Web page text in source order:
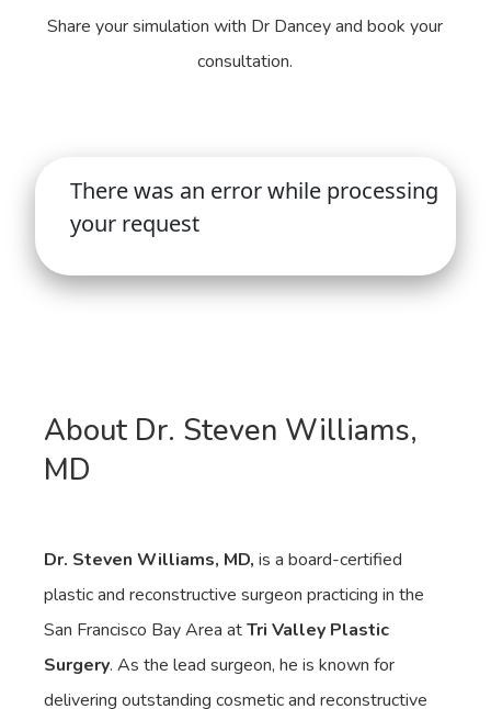
Share your simulation with Dr Dancey and book your
consultation.
About Dr. Steven Williams,
MD
Dr. Steven Williams, MD, is a board-certified
plastic and reconstructive surgeon practicing in the
San Francisco Bay Area atTri Valley Plastic
Surgery. As the lead surgeon, he is known for
delivering outstanding cosmetic and reconstructive